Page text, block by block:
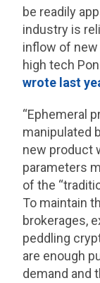
be readily
industry is
inflow of new
high tech
wrote last
“Ephemeral
manipulated
new product
parameters
of the
To maintain
brokerages,
peddling
are enough
demand and